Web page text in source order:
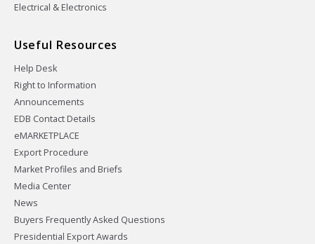
Electrical & Electronics
Useful Resources
Help Desk
Right to Information
Announcements
EDB Contact Details
eMARKETPLACE
Export Procedure
Market Profiles and Briefs
Media Center
News
Buyers Frequently Asked Questions
Presidential Export Awards